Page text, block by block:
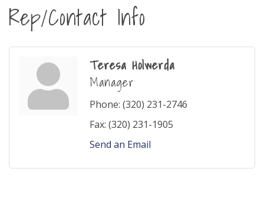
Rep/Contact Info
Teresa Holwerda
Manager
Phone: (320) 231-2746
Fax: (320) 231-1905
Send an Email